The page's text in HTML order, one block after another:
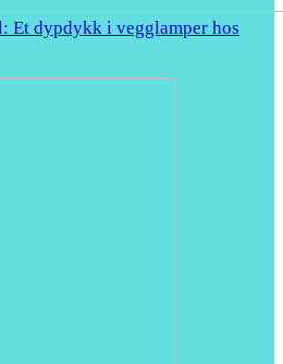
Et dypdykk i vegglamper hos